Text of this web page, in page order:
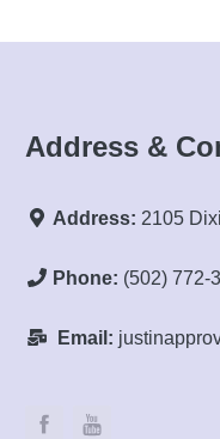
Address &
Address: 2105
Phone: (502) 772-
Email: